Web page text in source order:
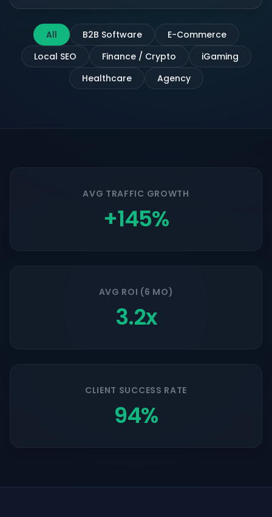
All B2B Software
E-Commerce
Local SEO
Finance / Crypto
iGaming
Healthcare
Agency
AVG TRAFFIC GROWTH
+145%
AVG ROI (6 MO)
3.2x
CLIENT SUCCESS RATE
94%